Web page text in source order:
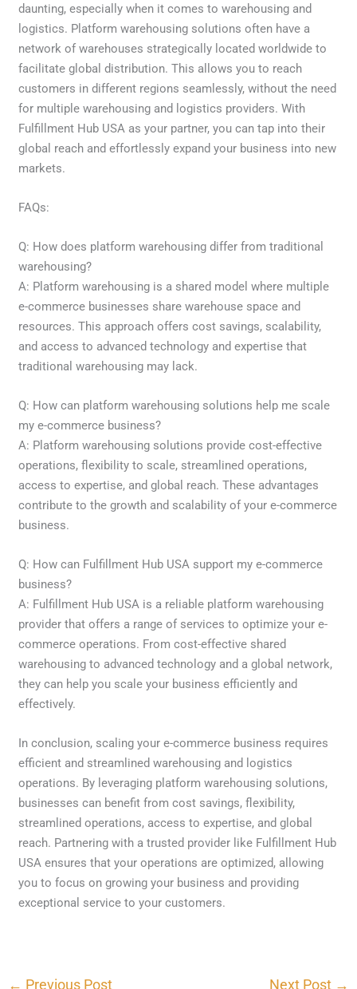
daunting, especially when it comes to warehousing and
logistics. Platform warehousing solutions often have a
network of warehouses strategically located worldwide to
facilitate global distribution. This allows you to reach
customers in different regions seamlessly, without the need
for multiple warehousing and logistics providers. With
Fulfillment Hub USA as your partner, you can tap into their
global reach and effortlessly expand your business into new
markets.
FAQs:
Q: How does platform warehousing differ from traditional
warehousing?
A: Platform warehousing is a shared model where multiple
e-commerce businesses share warehouse space and
resources. This approach offers cost savings, scalability,
and access to advanced technology and expertise that
traditional warehousing may lack.
Q: How can platform warehousing solutions help me scale
my e-commerce business?
A: Platform warehousing solutions provide cost-effective
operations, flexibility to scale, streamlined operations,
access to expertise, and global reach. These advantages
contribute to the growth and scalability of your e-commerce
business.
Q: How can Fulfillment Hub USA support my e-commerce
business?
A: Fulfillment Hub USA is a reliable platform warehousing
provider that offers a range of services to optimize your e-
commerce operations. From cost-effective shared
warehousing to advanced technology and a global network,
they can help you scale your business efficiently and
effectively.
In conclusion, scaling your e-commerce business requires
efficient and streamlined warehousing and logistics
operations. By leveraging platform warehousing solutions,
businesses can benefit from cost savings, flexibility,
streamlined operations, access to expertise, and global
reach. Partnering with a trusted provider like Fulfillment Hub
USA ensures that your operations are optimized, allowing
you to focus on growing your business and providing
exceptional service to your customers.
← Previous Post Next Post →